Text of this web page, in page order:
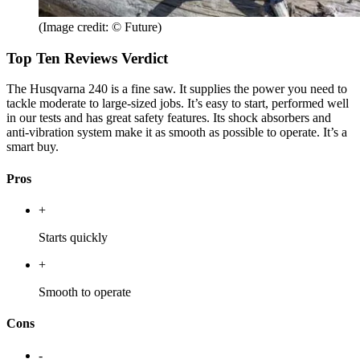
(Image credit: © Future)
Top Ten Reviews Verdict
The Husqvarna 240 is a fine saw. It supplies the power you need to
tackle moderate to large-sized jobs. It’s easy to start, performed well
in our tests and has great safety features. Its shock absorbers and
anti-vibration system make it as smooth as possible to operate. It’s a
smart buy.
Pros
+
Starts quickly
+
Smooth to operate
Cons
-